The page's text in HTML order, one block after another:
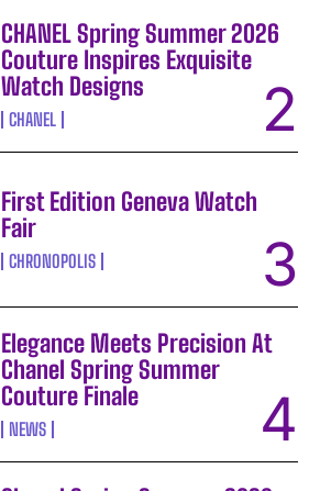
CHANEL Spring Summer 2026
Couture Inspires Exquisite
Watch Designs
CHANEL
First Edition Geneva Watch
Fair
CHRONOPOLIS
Elegance Meets Precision At
Chanel Spring Summer
Couture Finale
NEWS